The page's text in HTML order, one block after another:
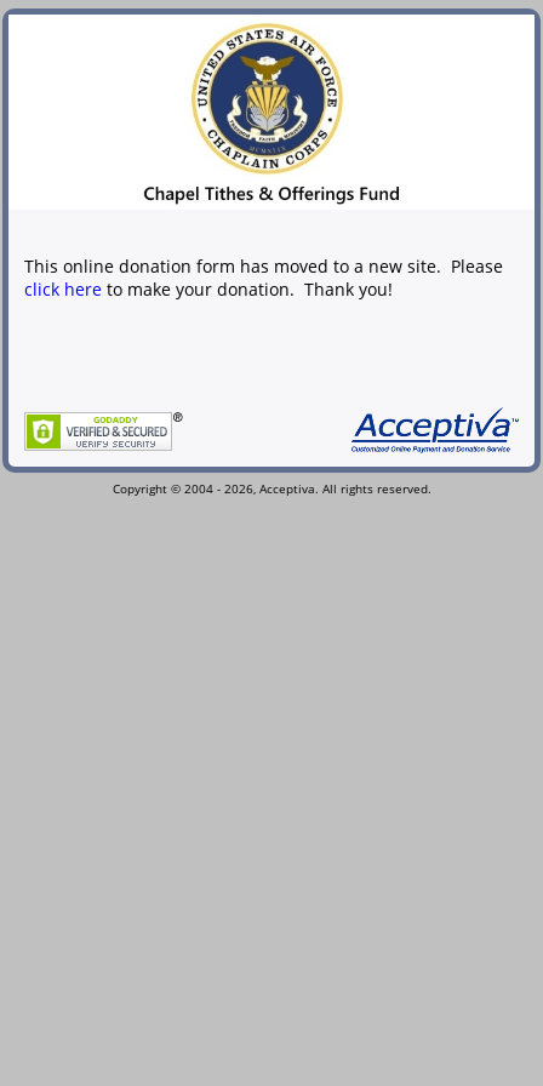
This online donation form has moved to a new site. Please
click here to make your donation. Thank you!
Copyright © 2004 - 2026, Acceptiva. All rights reserved.